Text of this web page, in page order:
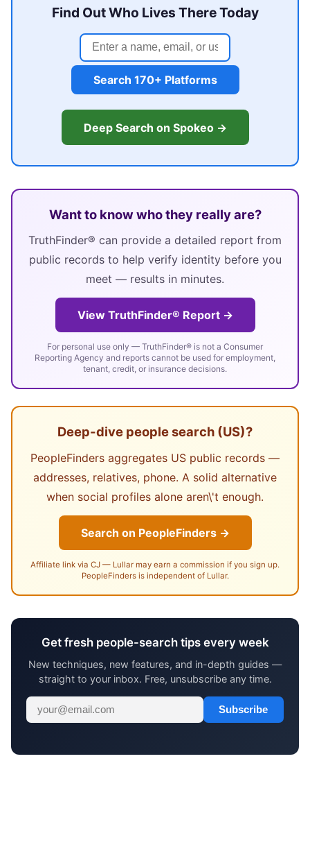
Find Out Who Lives There Today
Search 170+ Platforms
Deep Search on Spokeo →
Want to know who they really are?
TruthFinder® can provide a detailed report from
public records to help verify identity before you
meet — results in minutes.
View TruthFinder® Report →
For personal use only — TruthFinder® is not a Consumer
Reporting Agency and reports cannot be used for employment,
tenant, credit, or insurance decisions.
Deep-dive people search (US)?
PeopleFinders aggregates US public records —
addresses, relatives, phone. A solid alternative
when social profiles alone aren\'t enough.
Search on PeopleFinders →
Affiliate link via CJ — Lullar may earn a commission if you sign up.
PeopleFinders is independent of Lullar.
Get fresh people-search tips every week
New techniques, new features, and in-depth guides —
straight to your inbox. Free, unsubscribe any time.
Subscribe